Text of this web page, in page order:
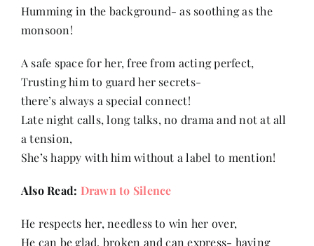
Humming in the background- as soothing as the
monsoon!
A safe space for her, free from acting perfect,
Trusting him to guard her secrets-
there’s always a special connect!
Late night calls, long talks, no drama and not at all
a tension,
She’s happy with him without a label to mention!
Also Read: Drawn to Silence
He respects her, needless to win her over,
He can be glad, broken and can express- having